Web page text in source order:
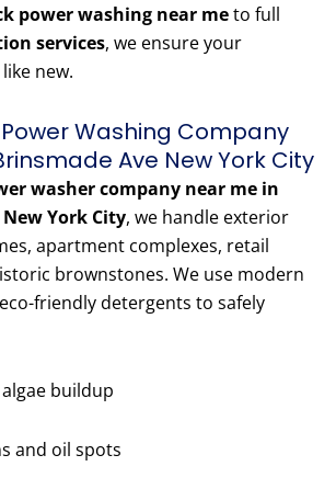
power washing near meto full
services, we ensure your
new.
Washing Company
Ave New York City
washer company near me in
York City, we handle exterior
apartment complexes, retail
brownstones. We use modern
friendly detergents to safely
buildup
and oil spots